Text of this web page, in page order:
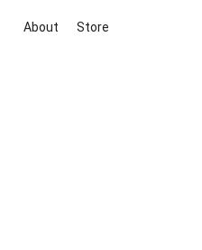
About Store